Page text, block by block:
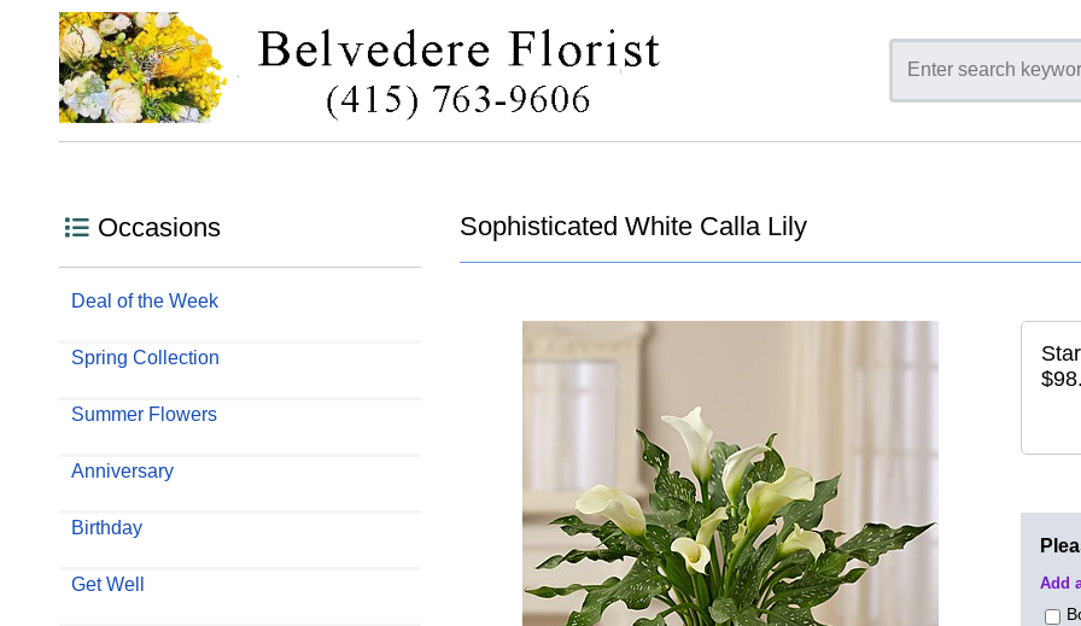
Occasions
Deal of the Week
Spring Collection
Summer Flowers
Anniversary
Birthday
Get Well
Sophisticated White Calla Lily
Add